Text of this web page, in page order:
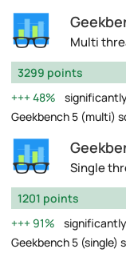
Multi
3299 points
48%
Geekbench 5 (multi)
Single
1201 points
91%
Geekbench 5 (single)